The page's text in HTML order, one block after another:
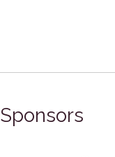
Sponsors